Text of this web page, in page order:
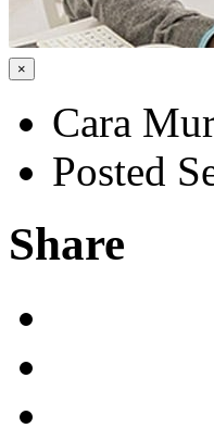
×
Cara
Posted
Share